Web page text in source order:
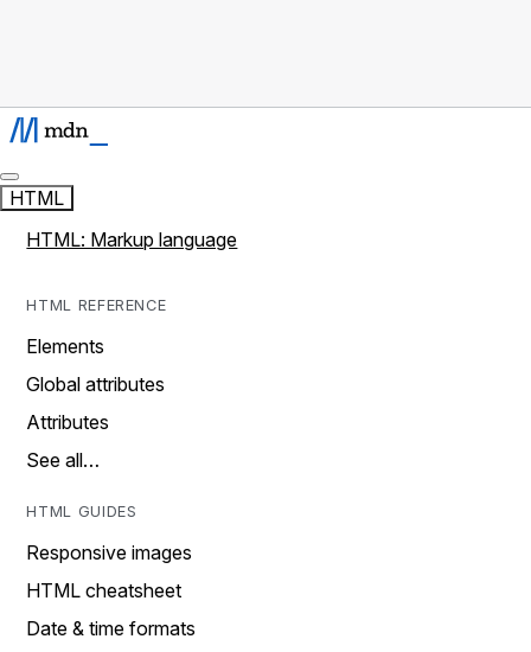
HTML
HTML: Markup language
HTML REFERENCE
Elements
Global attributes
Attributes
See all…
HTML GUIDES
Responsive images
HTML cheatsheet
Date & time formats